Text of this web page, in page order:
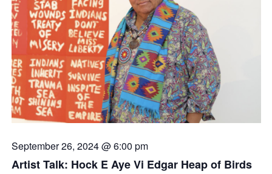
September 26, 2024 @ 6:00 pm
Artist Talk: Hock E Aye Vi Edgar Heap of Birds